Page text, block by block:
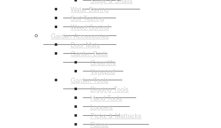
Water Saving
Soil Testing
Weed Control
Garden Accessories
Door Mats
Garden Beds
Greenlife
Vegepod
Garden Tools
Digging Tools
Hand Tools
Loppers
Picks & Mattocks
Rakes